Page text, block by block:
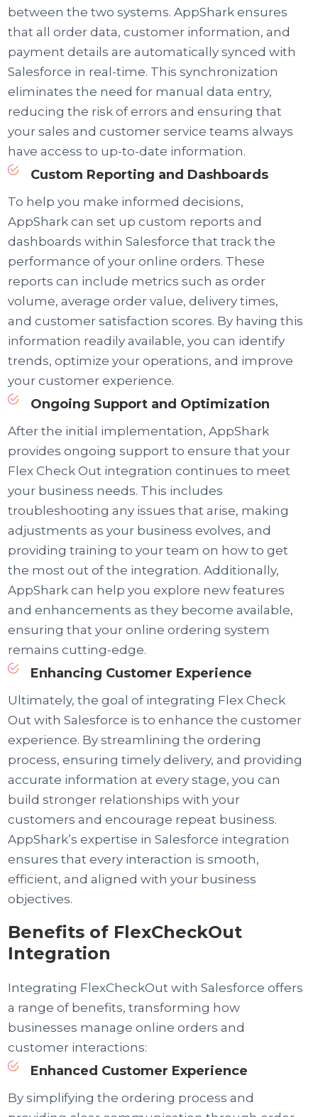
between the two systems. AppShark ensures
that all order data, customer information, and
payment details are automatically synced with
Salesforce in real-time. This synchronization
eliminates the need for manual data entry,
reducing the risk of errors and ensuring that
your sales and customer service teams always
have access to up-to-date information.
Custom Reporting and Dashboards
To help you make informed decisions,
AppShark can set up custom reports and
dashboards within Salesforce that track the
performance of your online orders. These
reports can include metrics such as order
volume, average order value, delivery times,
and customer satisfaction scores. By having this
information readily available, you can identify
trends, optimize your operations, and improve
your customer experience.
Ongoing Support and Optimization
After the initial implementation, AppShark
provides ongoing support to ensure that your
Flex Check Out integration continues to meet
your business needs. This includes
troubleshooting any issues that arise, making
adjustments as your business evolves, and
providing training to your team on how to get
the most out of the integration. Additionally,
AppShark can help you explore new features
and enhancements as they become available,
ensuring that your online ordering system
remains cutting-edge.
Enhancing Customer Experience
Ultimately, the goal of integrating Flex Check
Out with Salesforce is to enhance the customer
experience. By streamlining the ordering
process, ensuring timely delivery, and providing
accurate information at every stage, you can
build stronger relationships with your
customers and encourage repeat business.
AppShark’s expertise in Salesforce integration
ensures that every interaction is smooth,
efficient, and aligned with your business
objectives.
Benefits of FlexCheckOut
Integration
Integrating FlexCheckOut with Salesforce offers
a range of benefits, transforming how
businesses manage online orders and
customer interactions:
Enhanced Customer Experience
By simplifying the ordering process and